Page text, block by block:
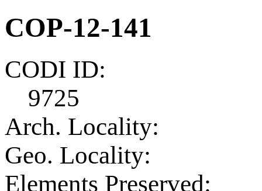
COP-12-141
CODI ID:
9725
Arch. Locality:
Geo. Locality:
Elements Preserved: